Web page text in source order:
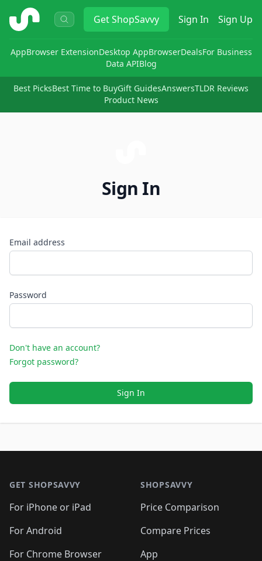
ShopSavvy GetShopSavvy Sign In Sign Up
AppBrowser ExtensionDesktop AppBrowserDealsFor Business
Data APIBlog
Best PicksBest Time to BuyGift GuidesAnswersTLDR Reviews
Product News
Sign In
Email address
Password
Don't have an account?
Forgot password?
Sign In
GET SHOPSAVVY
For iPhone or iPad
For Android
For Chrome Browser
SHOPSAVVY
Price Comparison
Compare Prices
App